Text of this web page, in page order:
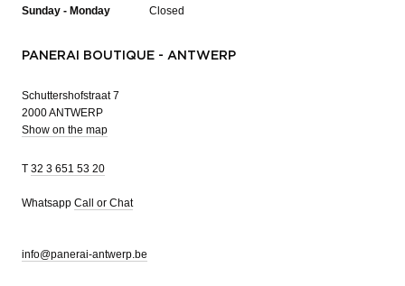
Sunday - Monday Closed
PANERAI BOUTIQUE - ANTWERP
Schuttershofstraat 7
2000 ANTWERP
Show on the map
T 32 3 651 53 20
Whatsapp Call or Chat
info@panerai-antwerp.be